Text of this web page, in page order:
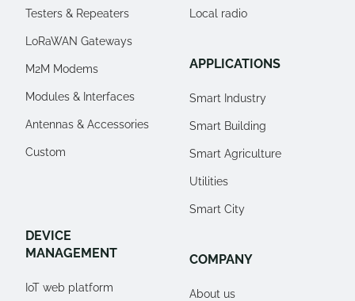
Testers & Repeaters
LoRaWAN Gateways
M2M Modems
Modules & Interfaces
Antennas & Accessories
Custom
DEVICE
MANAGEMENT
IoT web platform
Local radio
APPLICATIONS
Smart Industry
Smart Building
Smart Agriculture
Utilities
Smart City
COMPANY
About us